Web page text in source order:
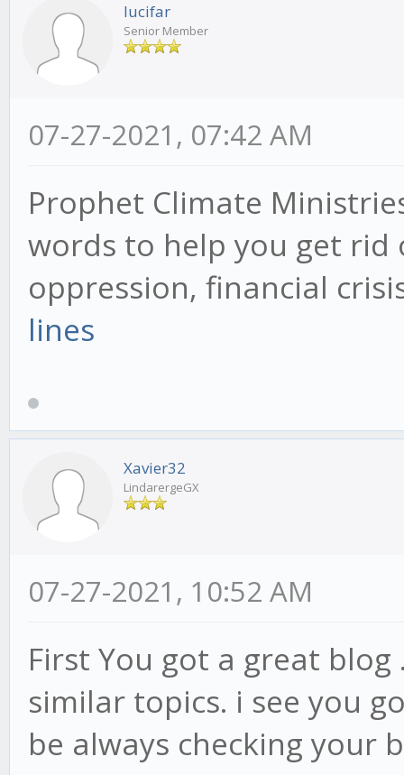
lucifar
Senior Member
07-27-2021, 07:42 AM
Prophet Climate
words to help you get
oppression, financial
lines
Xavier32
LindarergeGX
07-27-2021, 10:52 AM
First You got a great
similar topics. i see you
be always checking your